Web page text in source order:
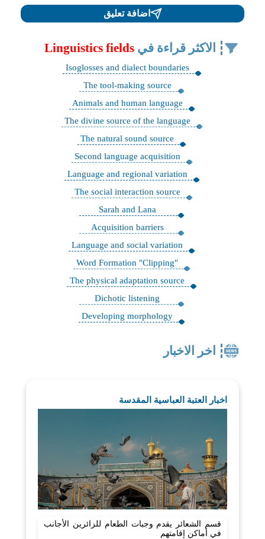
اضافة تعليق
الاكثر قراءة في Linguistics fields
Isoglosses and dialect boundaries
The tool-making source
Animals and human language
The divine source of the language
The natural sound source
Second language acquisition
Language and regional variation
The social interaction source
Sarah and Lana
Acquisition barriers
Language and social variation
"Word Formation "Clipping
The physical adaptation source
Dichotic listening
Developing morphology
اخر الاخبار
اخبار العتبة العباسية المقدسة
قسم الشعائر يقدم وجبات الطعام للزائرين الأجانب
في أماكن إقامتهم